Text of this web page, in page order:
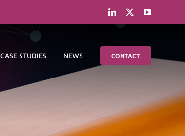
LinkedIn YouTube
CASE STUDIES NEWS CONTACT